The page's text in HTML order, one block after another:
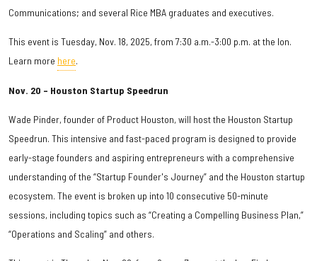
Communications; and several Rice MBA graduates and executives.
This event is Tuesday, Nov. 18, 2025, from 7:30 a.m.-3:00 p.m. at the Ion.
Learn more here.
Nov. 20 – Houston Startup Speedrun
Wade Pinder, founder of Product Houston, will host the Houston Startup
Speedrun. This intensive and fast-paced program is designed to provide
early-stage founders and aspiring entrepreneurs with a comprehensive
understanding of the “Startup Founder's Journey” and the Houston startup
ecosystem. The event is broken up into 10 consecutive 50-minute
sessions, including topics such as “Creating a Compelling Business Plan,”
“Operations and Scaling” and others.